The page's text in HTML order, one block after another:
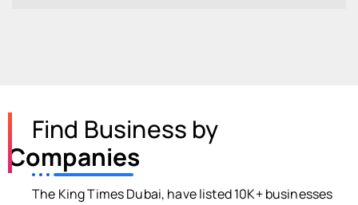
Find Business by
Companies
The King Times Dubai, have listed 10K+ businesses